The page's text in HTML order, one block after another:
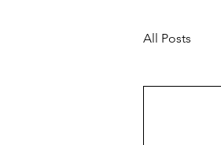
All Posts